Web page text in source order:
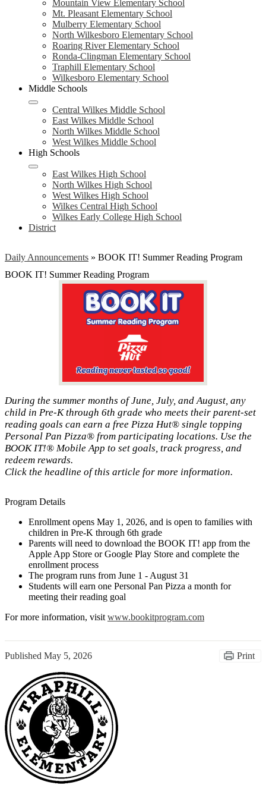
Mountain View Elementary School
Mt. Pleasant Elementary School
Mulberry Elementary School
North Wilkesboro Elementary School
Roaring River Elementary School
Ronda-Clingman Elementary School
Traphill Elementary School
Wilkesboro Elementary School
Middle Schools
Central Wilkes Middle School
East Wilkes Middle School
North Wilkes Middle School
West Wilkes Middle School
High Schools
East Wilkes High School
North Wilkes High School
West Wilkes High School
Wilkes Central High School
Wilkes Early College High School
District
Daily Announcements » BOOK IT! Summer Reading Program
BOOK IT! Summer Reading Program
During the summer months of June, July, and August, any
child in Pre-K through 6th grade who meets their parent-set
reading goals can earn a free Pizza Hut® single topping
Personal Pan Pizza® from participating locations. Use the
BOOK IT!® Mobile App to set goals, track progress, and
redeem rewards.
Click the headline of this article for more information.
Program Details
Enrollment opens May 1, 2026, and is open to families with
children in Pre-K through 6th grade
Parents will need to download the BOOK IT! app from the
Apple App Store or Google Play Store and complete the
enrollment process
The program runs from June 1 - August 31
Students will earn one Personal Pan Pizza a month for
meeting their reading goal
For more information, visit www.bookitprogram.com
Published May 5, 2026 Print